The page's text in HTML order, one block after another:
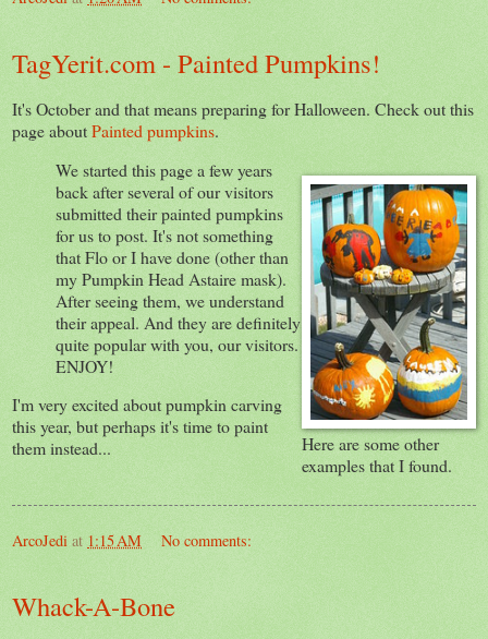
TagYerit.com - Painted Pumpkins!
It's October and that means preparing for Halloween. Check out this
page aboutPainted pumpkins.
Here are some other
examples that I found.
We started this page a few years
back after several of our visitors
submitted their painted pumpkins
for us to post. It's not something
that Flo or I have done (other than
my Pumpkin Head Astaire mask).
After seeing them, we understand
their appeal. And they are definitely
quite popular with you, our visitors.
ENJOY!
I'm very excited about pumpkin carving
this year, but perhaps it's time to paint
them instead...
ArcoJedi at 1:15 AM No comments:
Whack-A-Bone